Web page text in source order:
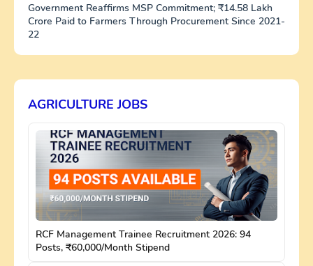
Government Reaffirms MSP Commitment; ₹14.58 Lakh
Crore Paid to Farmers Through Procurement Since 2021-
22
AGRICULTURE JOBS
RCF Management Trainee Recruitment 2026: 94
Posts, ₹60,000/Month Stipend